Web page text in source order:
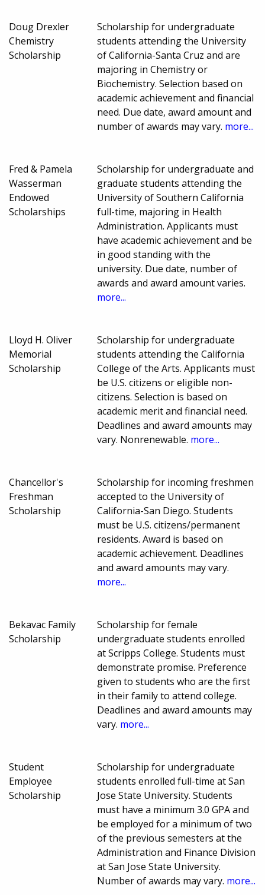
Doug Drexler
Chemistry
Scholarship
Scholarship for undergraduate
students attending the University
of California-Santa Cruz and are
majoring in Chemistry or
Biochemistry. Selection based on
academic achievement and financial
need. Due date, award amount and
number of awards may vary. more...
Fred & Pamela
Wasserman
Endowed
Scholarships
Scholarship for undergraduate and
graduate students attending the
University of Southern California
full-time, majoring in Health
Administration. Applicants must
have academic achievement and be
in good standing with the
university. Due date, number of
awards and award amount varies.
more...
Lloyd H. Oliver
Memorial
Scholarship
Scholarship for undergraduate
students attending the California
College of the Arts. Applicants must
be U.S. citizens or eligible non-
citizens. Selection is based on
academic merit and financial need.
Deadlines and award amounts may
vary. Nonrenewable. more...
Chancellor's
Freshman
Scholarship
Scholarship for incoming freshmen
accepted to the University of
California-San Diego. Students
must be U.S. citizens/permanent
residents. Award is based on
academic achievement. Deadlines
and award amounts may vary.
more...
Bekavac Family
Scholarship
Scholarship for female
undergraduate students enrolled
at Scripps College. Students must
demonstrate promise. Preference
given to students who are the first
in their family to attend college.
Deadlines and award amounts may
vary. more...
Student
Employee
Scholarship
Scholarship for undergraduate
students enrolled full-time at San
Jose State University. Students
must have a minimum 3.0 GPA and
be employed for a minimum of two
of the previous semesters at the
Administration and Finance Division
at San Jose State University.
Number of awards may vary. more...